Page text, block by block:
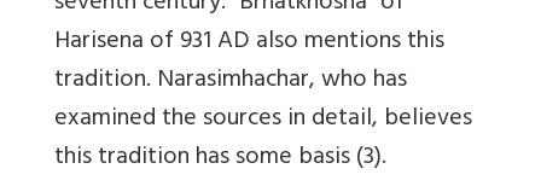
Harisena of 931 AD also mentions this
tradition. Narasimhachar, who has
examined the sources in detail, believes
this tradition has some basis (3).